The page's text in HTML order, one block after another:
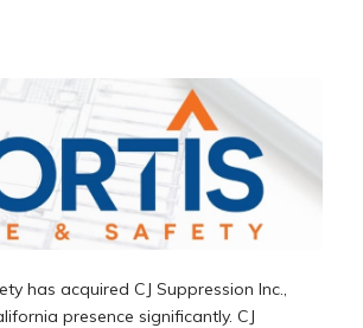
has acquired CJ Suppression Inc.,
presence significantly. CJ